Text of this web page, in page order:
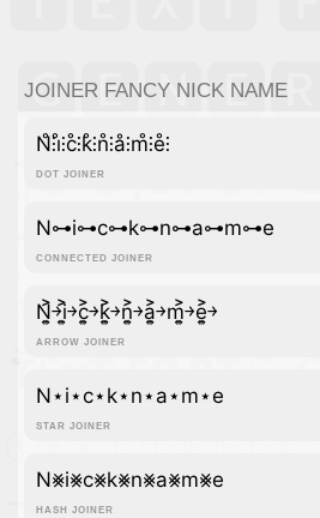
JOINER FANCY NICK NAME
DOT JOINER
N̊⫶i̊⫶c̊⫶k̊⫶n̊⫶å⫶m̊⫶e̊⫶
CONNECTED JOINER
N⊶i⊶c⊶k⊶n⊶a⊶m⊶e
ARROW JOINER
N͎͍͐￫i͎͍͐￫c͎͍͐￫k͎͍͐￫n͎͍͐￫a͎͍͐￫m͎͍͐￫e͎͍͐￫
STAR JOINER
N⋆i⋆c⋆k⋆n⋆a⋆m⋆e
HASH JOINER
N⨳i⨳c⨳k⨳n⨳a⨳m⨳e